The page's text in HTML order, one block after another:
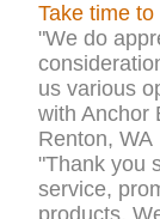
Take time to
"We do
us various
with Anchor
Renton, WA
"Thank you
service,